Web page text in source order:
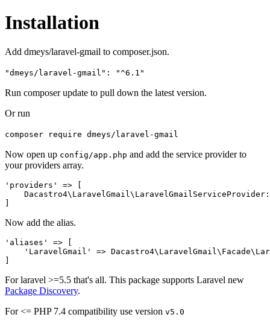
Installation
Add dmeys/laravel-gmail to composer.json.
"dmeys/laravel-gmail": "^6.1"
Run composer update to pull down the latest version.
Or run
composer require dmeys/laravel-gmail
Now open up config/app.php and add the service provider to
your providers array.
'providers' => [
Now add the alias.
'aliases' => [
'LaravelGmail' =>
For laravel >=5.5 that's all. This package supports Laravel new
Package Discovery.
For <= PHP 7.4 compatibility use version v5.0